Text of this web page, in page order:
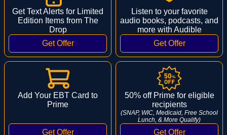
Get Text Alerts for Limited
Edition Items from The
Drop
Listen to your favorite
audio books, podcasts, and
more with Audible
Add Your EBT Card to
Prime
50% off Prime for eligible
recipients
(SNAP, WIC, Medicaid, Free School
Lunch, & More Qualify)